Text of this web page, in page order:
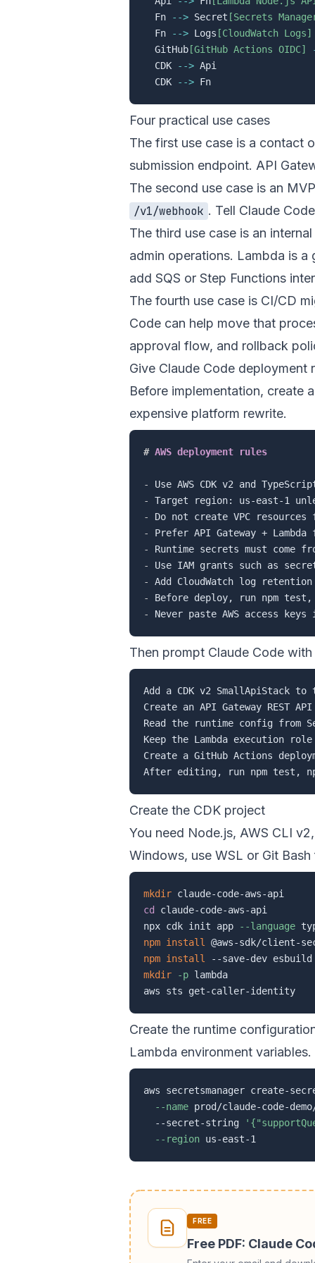
  Fn
--> Secret [Secrets
  Fn
--> Logs [CloudWatch Logs]
  GitHub
[GitHub Actions OIDC]
  CDK
--> Api
  CDK
-->
Four practical use cases
The first use case is a contact
submission endpoint. API
The second use case is an
/v1/webhook . Tell Claude
The third use case is an
admin operations. Lambda is
add SQS or Step Functions
The fourth use case is CI/CD
Code can help move that
approval flow, and rollback
Give Claude Code deployment
Before implementation, create
expensive platform rewrite.
# AWS deployment rules
-
-
-
-
-
-
-
-
-
Then prompt Claude Code
Add a CDK v2 SmallApiStack
Create an API Gateway REST
Read the runtime config from
Keep the Lambda execution
Create a GitHub Actions
Create the CDK project
You need Node.js, AWS CLI
Windows, use WSL or Git
mkdir
cd
claude-code-aws-api
npx cdk init app
--language
npm install
npm install
mkdir
-p lambda
Create the runtime
Lambda environment variables.
aws secretsmanager create-
--name prod/claude-code-
  --secret-string
--region
FREE
Free PDF: Claude